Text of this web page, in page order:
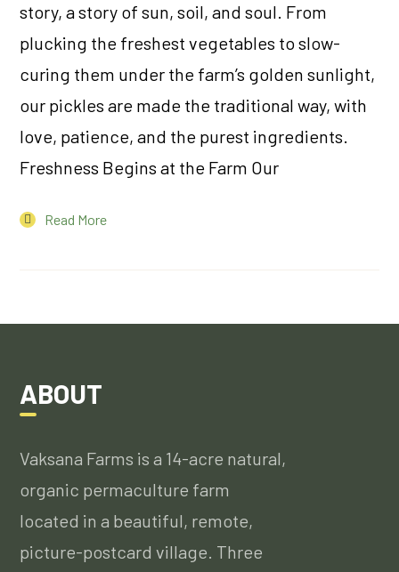
story, a story of sun, soil, and soul. From
plucking the freshest vegetables to slow-
curing them under the farm’s golden sunlight,
our pickles are made the traditional way, with
love, patience, and the purest ingredients.
Freshness Begins at the Farm Our
Read More
ABOUT
Vaksana Farms is a 14-acre natural,
organic permaculture farm
located in a beautiful, remote,
picture-postcard village. Three